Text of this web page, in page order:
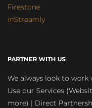
Firestone
inStreamly
PARTNER WITH US
We always look to work
Use our Services
more) | Direct